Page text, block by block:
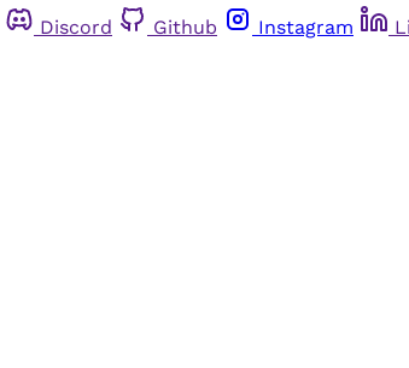
Discord Github Instagram